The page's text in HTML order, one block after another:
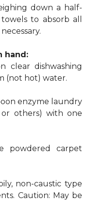
down a half-
to absorb all
hand:
clear dishwashing
(not hot) water.
enzyme laundry
or others) with one
powdered carpet
non-caustic type
Caution: May be